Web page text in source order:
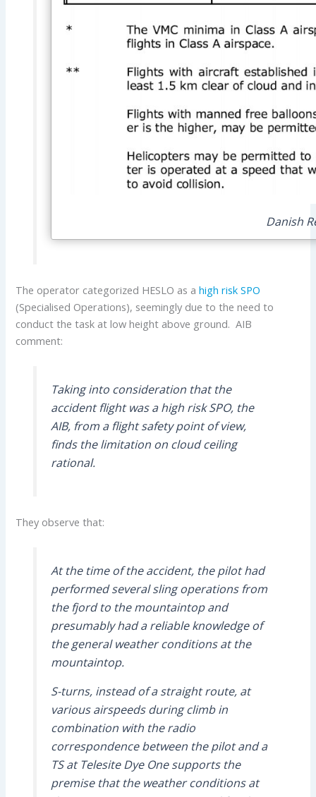
Danish
The operator categorized HESLO as ahigh risk SPO
(Specialised Operations), seemingly due to the need to
conduct the task at low height above ground. AIB
comment:
Taking into consideration that the
accident flight was a high risk SPO, the
AIB, from a flight safety point of view,
finds the limitation on cloud ceiling
rational.
They observe that:
At the time of the accident, the pilot had
performed several sling operations from
the fjord to the mountaintop and
presumably had a reliable knowledge of
the general weather conditions at the
mountaintop.
S-turns, instead of a straight route, at
various airspeeds during climb in
combination with the radio
correspondence between the pilot and a
TS at Telesite Dye One supports the
premise that the weather conditions at